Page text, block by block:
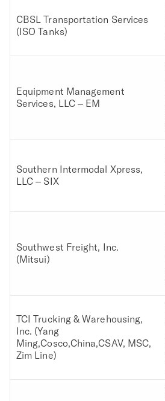
CBSL Transportation Services
(ISO Tanks)
Equipment Management
Services, LLC – EM
Southern Intermodal Xpress,
LLC – SIX
Southwest Freight, Inc.
(Mitsui)
TCI Trucking & Warehousing,
Inc. (Yang
Ming,Cosco,China,CSAV, MSC,
Zim Line)